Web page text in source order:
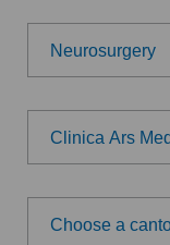
Neurosurgery
Choose a
Cardiology
Clinica Ars
Choose a
Choose a